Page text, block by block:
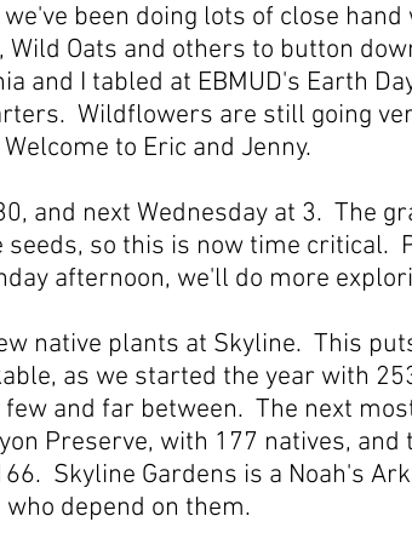
been doing lots of close hand
Wild Oats and others to button
and I tabled at EBMUD's Earth
Wildflowers are still going
to Eric and Jenny.
and next Wednesday at 3. The
seeds, so this is now time critical.
afternoon, we'll do more
native plants at Skyline. This
as we started the year with
and far between. The next
Preserve, with 177 natives, and
Skyline Gardens is a Noah's
depend on them.